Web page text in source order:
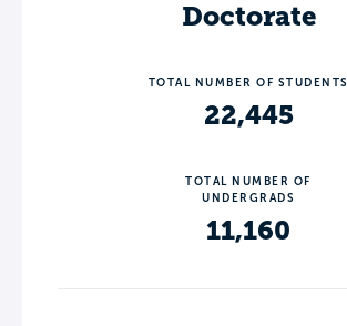
Doctorate
TOTAL NUMBER OF STUDENTS
22,445
TOTAL NUMBER OF
UNDERGRADS
11,160